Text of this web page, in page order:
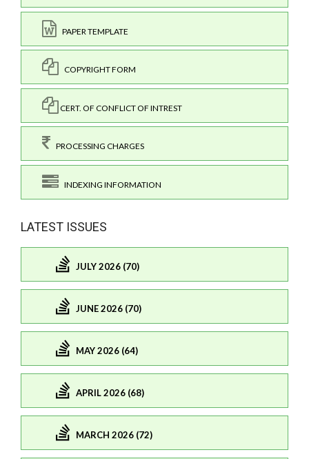
PAPER TEMPLATE
COPYRIGHT FORM
CERT. OF CONFLICT OF INTREST
PROCESSING CHARGES
INDEXING INFORMATION
LATEST ISSUES
JULY 2026 (70)
JUNE 2026 (70)
MAY 2026 (64)
APRIL 2026 (68)
MARCH 2026 (72)